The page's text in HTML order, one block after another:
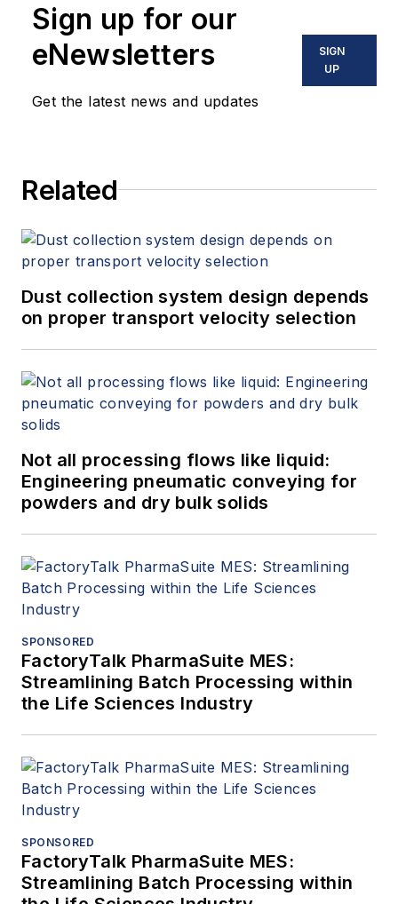
Sign up for our
eNewsletters
Get the latest news and updates
SIGN
UP
Related
Dust collection system design depends
on proper transport velocity selection
Not all processing flows like liquid:
Engineering pneumatic conveying for
powders and dry bulk solids
SPONSORED
FactoryTalk PharmaSuite MES:
Streamlining Batch Processing within
the Life Sciences Industry
SPONSORED
FactoryTalk PharmaSuite MES:
Streamlining Batch Processing within